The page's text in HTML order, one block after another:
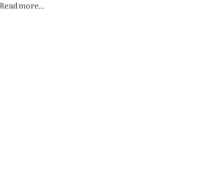
Read more...